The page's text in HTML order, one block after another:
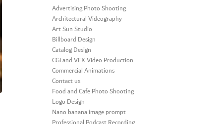
Advertising Photo Shooting
Architectural Videography
Art Sun Studio
Billboard Design
Catalog Design
CGI and VFX Video Production
Commercial Animations
Contact us
Food and Cafe Photo Shooting
Logo Design
Nano banana image prompt